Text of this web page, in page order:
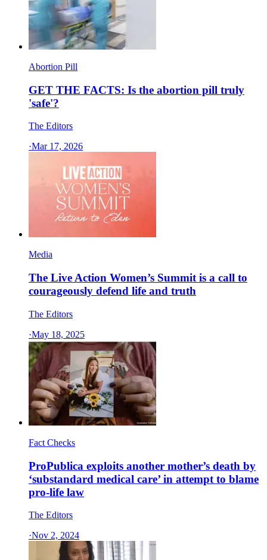
Abortion Pill
GET THE FACTS: Is the abortion pill truly
'safe'?
The Editors
·Mar 17, 2026
Media
The Live Action Women’s Summit is a call to
courageously defend life and truth
The Editors
·May 18, 2025
Fact Checks
ProPublica exploits another mother’s death by
‘substandard medical care’ in attempt to blame
pro-life law
The Editors
·Nov 2, 2024